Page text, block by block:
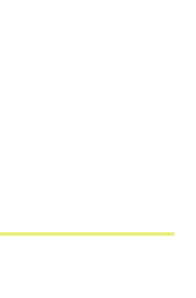
in the Cloud. I'm
I try and
did that when I
which I
and instead
opining on